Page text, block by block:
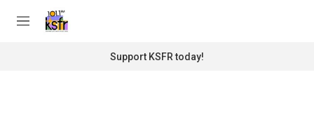
M
Support KSFR today!